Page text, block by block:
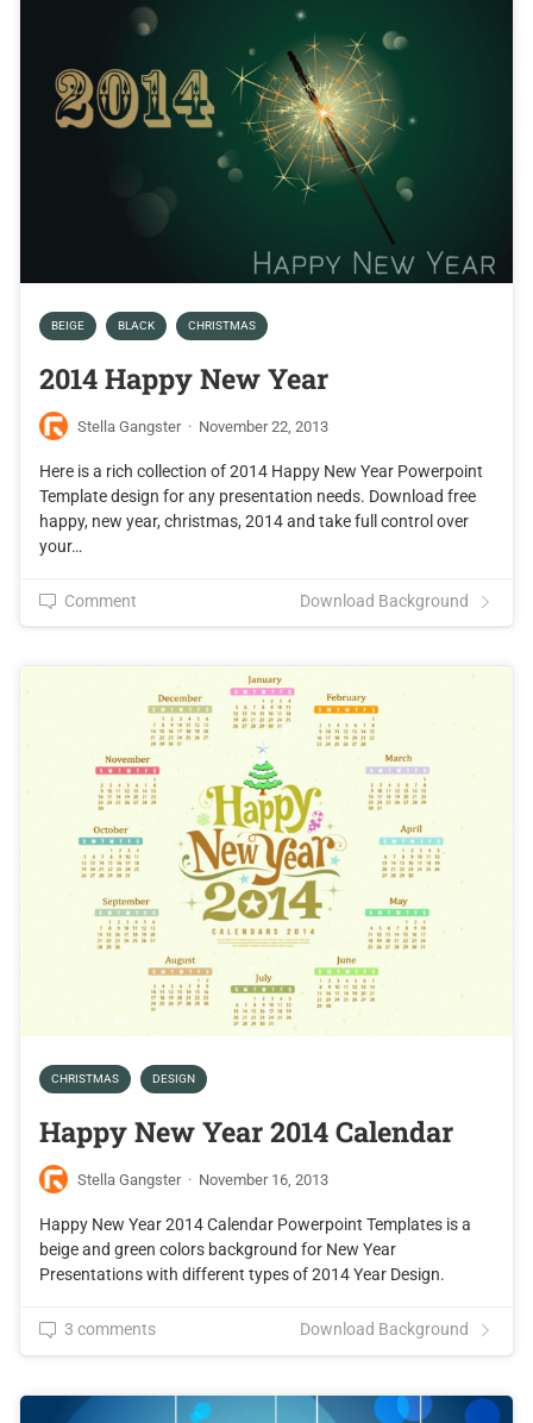
BEIGE BLACK CHRISTMAS
2014 Happy New Year
Stella Gangster · November 22, 2013
Here is a rich collection of 2014 Happy New Year Powerpoint
Template design for any presentation needs. Download free
happy, new year, christmas, 2014 and take full control over
your…
Comment Download Background
CHRISTMAS DESIGN
Happy New Year 2014 Calendar
Stella Gangster · November 16, 2013
Happy New Year 2014 Calendar Powerpoint Templates is a
beige and green colors background for New Year
Presentations with different types of 2014 Year Design.
3 comments Download Background